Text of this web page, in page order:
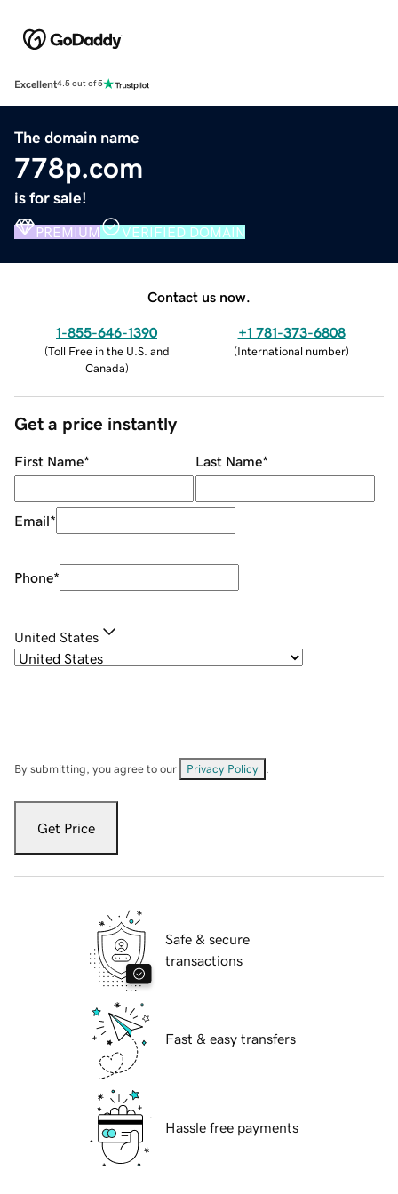
Excellent4.5 out of 5
The domain name
778p.com
is for sale!
PREMIUM VERIFIED DOMAIN
Contact us now.
1-855-646-1390
(Toll Free in the U.S. and
Canada)
+1 781-373-6808
(International number)
Get a price instantly
First Name* Last Name*
Email*
Phone*
United States
By submitting, you agree to our Privacy Policy
Get Price
Safe & secure
transactions
Fast & easy transfers
Hassle free payments